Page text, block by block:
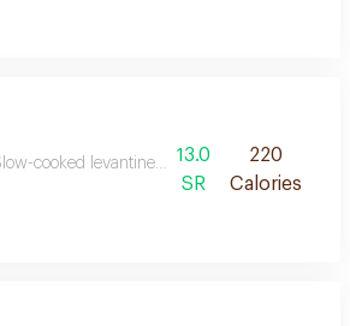
cooked levantine fava beans blended with
13.0
SR
220
Calories